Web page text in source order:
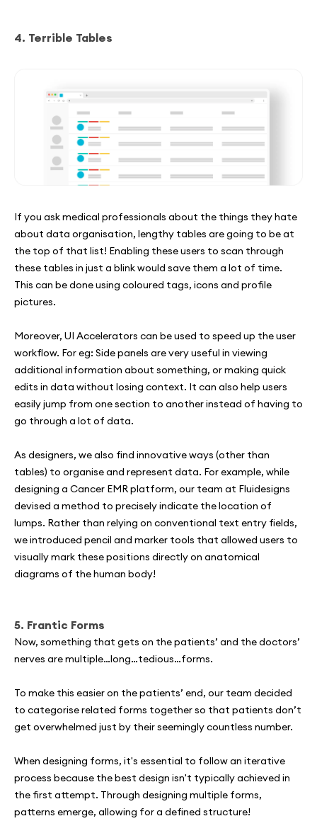
4. Terrible Tables
If you ask medical professionals about the things they hate
about data organisation, lengthy tables are going to be at
the top of that list! Enabling these users to scan through
these tables in just a blink would save them a lot of time.
This can be done using coloured tags, icons and profile
pictures.
Moreover, UI Accelerators can be used to speed up the user
workflow. For eg: Side panels are very useful in viewing
additional information about something, or making quick
edits in data without losing context. It can also help users
easily jump from one section to another instead of having to
go through a lot of data.
As designers, we also find innovative ways (other than
tables) to organise and represent data. For example, while
designing a Cancer EMR platform, our team at Fluidesigns
devised a method to precisely indicate the location of
lumps. Rather than relying on conventional text entry fields,
we introduced pencil and marker tools that allowed users to
visually mark these positions directly on anatomical
diagrams of the human body!
5. Frantic Forms
Now, something that gets on the patients’ and the doctors’
nerves are multiple…long…tedious…forms.
To make this easier on the patients’ end, our team decided
to categorise related forms together so that patients don’t
get overwhelmed just by their seemingly countless number.
When designing forms, it's essential to follow an iterative
process because the best design isn't typically achieved in
the first attempt. Through designing multiple forms,
patterns emerge, allowing for a defined structure!